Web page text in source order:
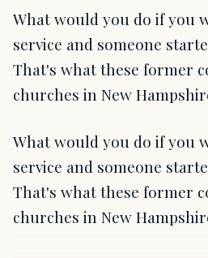
What would you do if you
service and someone
That's what these former
churches in New
What would you do if you
service and someone
That's what these former
churches in New